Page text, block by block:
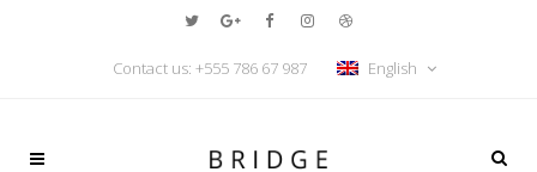
Contact us: +555 786 67 987 English